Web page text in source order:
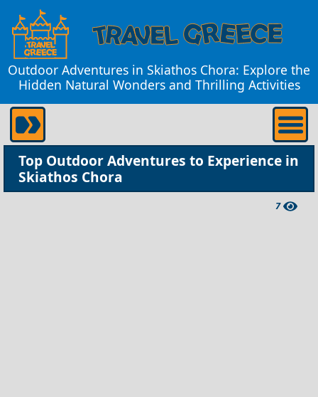
Outdoor Adventures in Skiathos Chora: Explore the
Hidden Natural Wonders and Thrilling Activities
Top Outdoor Adventures to Experience in
Skiathos Chora
7